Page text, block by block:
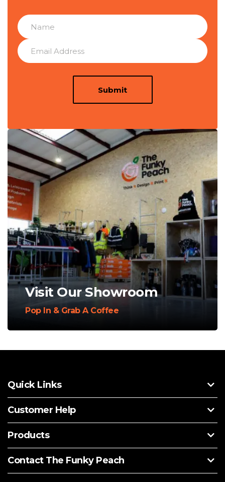
Submit
Visit Our Showroom
Pop In & Grab A Coffee
Quick Links
Customer Help
Products
Contact The Funky Peach